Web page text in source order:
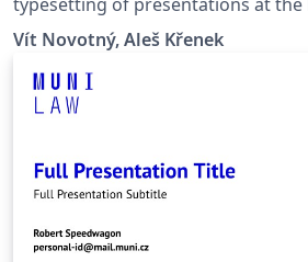
(Brno, Czech Republic).
Vít Novotný, Aleš Křenek